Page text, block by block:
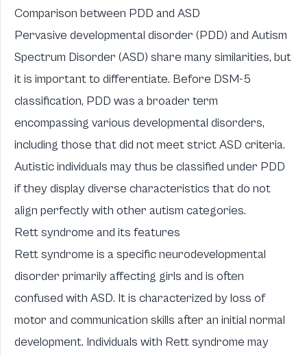
Comparison between PDD and ASD
Pervasive developmental disorder (PDD) and Autism
Spectrum Disorder (ASD) share many similarities, but
it is important to differentiate. Before DSM-5
classification, PDD was a broader term
encompassing various developmental disorders,
including those that did not meet strict ASD criteria.
Autistic individuals may thus be classified under PDD
if they display diverse characteristics that do not
align perfectly with other autism categories.
Rett syndrome and its features
Rett syndrome is a specific neurodevelopmental
disorder primarily affecting girls and is often
confused with ASD. It is characterized by loss of
motor and communication skills after an initial normal
development. Individuals with Rett syndrome may